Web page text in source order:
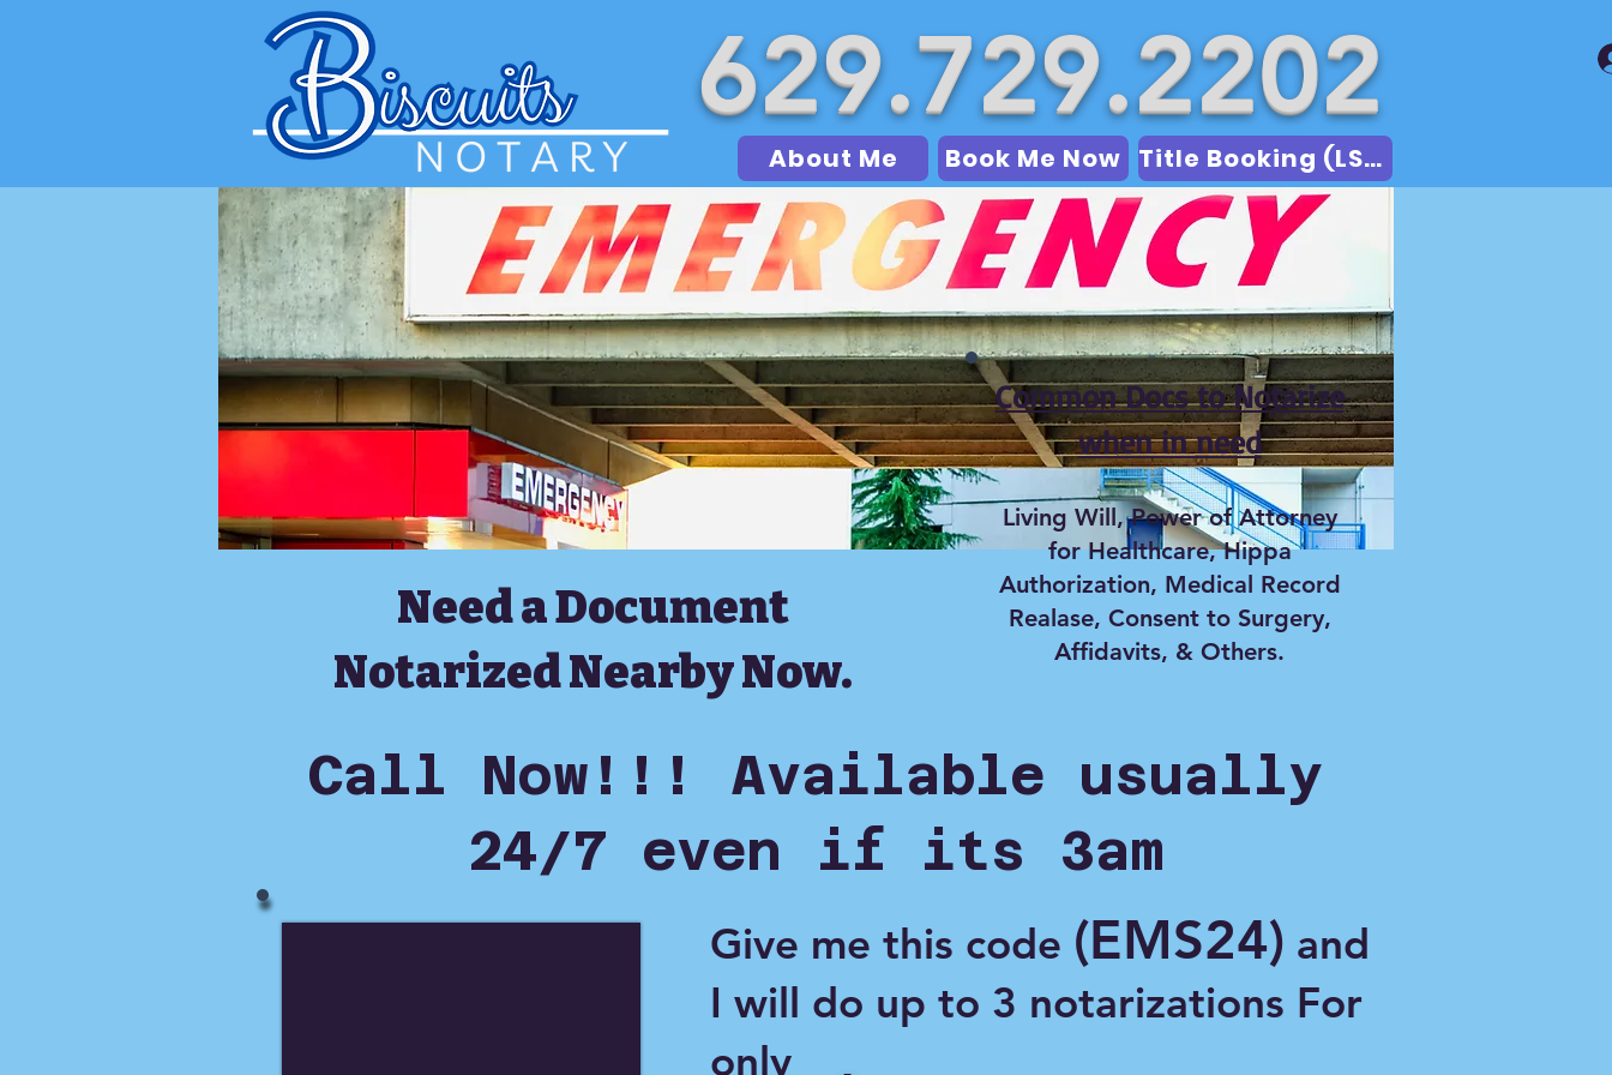
629.729.2202
About Me Book Me Now Title Booking (LSA)
Need a Document
Notarized Nearby Now.
Common Docs to Notarize
when in need
Living Will, Power of Attorney
for Healthcare, Hippa
Authorization, Medical Record
Realase, Consent to Surgery,
Affidavits, & Others.
Call Now!!! Available usually
24/7 even if its 3am
Give me this code (EMS24) and
I will do up to 3 notarizations For
only